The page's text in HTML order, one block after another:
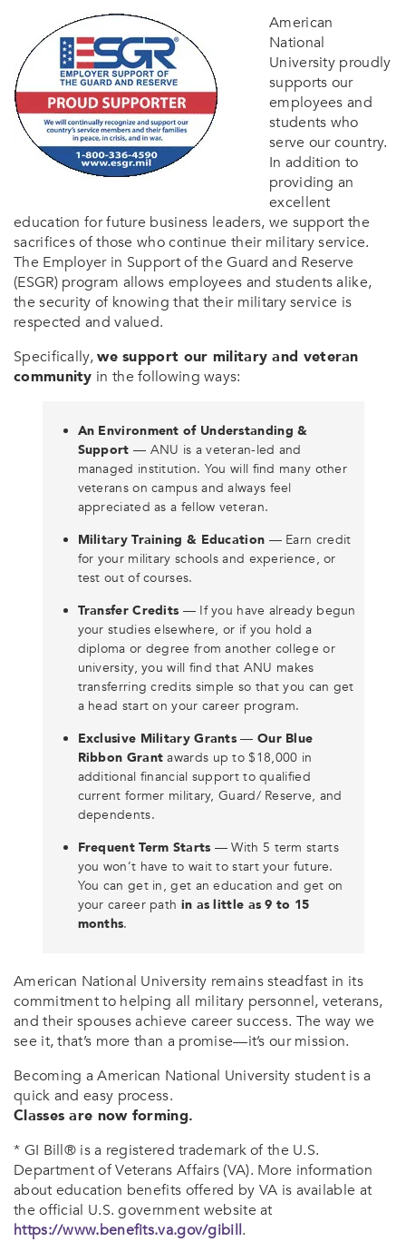
American
National
University proudly
supports our
employees and
students who
serve our country.
In addition to
providing an
excellent
education for future business leaders, we support the
sacrifices of those who continue their military service.
The Employer in Support of the Guard and Reserve
(ESGR) program allows employees and students alike,
the security of knowing that their military service is
respected and valued.
Specifically,we support our military and veteran
community in the following ways:
An Environment of Understanding &
Support — ANU is a veteran-led and
managed institution. You will find many other
veterans on campus and always feel
appreciated as a fellow veteran.
Military Training & Education — Earn credit
for your military schools and experience, or
test out of courses.
Transfer Credits — If you have already begun
your studies elsewhere, or if you hold a
diploma or degree from another college or
university, you will find that ANU makes
transferring credits simple so that you can get
a head start on your career program.
Exclusive Military Grants— Our Blue
Ribbon Grant awards up to $18,000 in
additional financial support to qualified
current former military, Guard/ Reserve, and
dependents.
Frequent Term Starts — With 5 term starts
you won’t have to wait to start your future.
You can get in, get an education and get on
your career path in as little as 9 to 15
months.
American National University remains steadfast in its
commitment to helping all military personnel, veterans,
and their spouses achieve career success. The way we
see it, that’s more than a promise—it’s our mission.
Becoming a American National University student is a
quick and easy process.
Classes are now forming.
* GI Bill® is a registered trademark of the U.S.
Department of Veterans Affairs (VA). More information
about education benefits offered by VA is available at
the official U.S. government website at
https://www.benefits.va.gov/gibill.